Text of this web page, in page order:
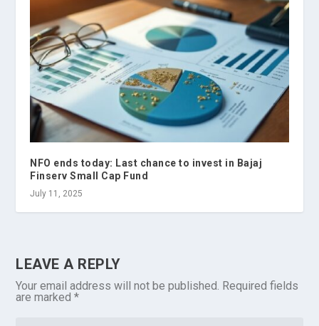
NFO ends today: Last chance to invest in Bajaj
Finserv Small Cap Fund
July 11, 2025
LEAVE A REPLY
Your email address will not be published. Required fields
are marked*